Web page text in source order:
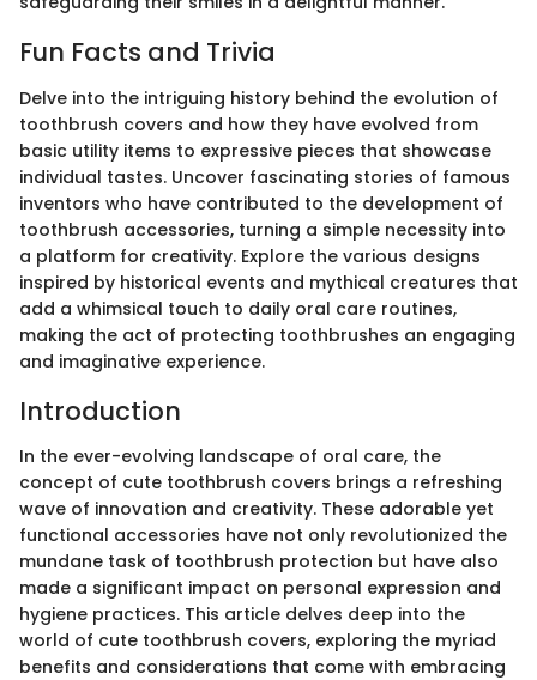
Fun Facts and Trivia
Delve into the intriguing history behind the evolution of
toothbrush covers and how they have evolved from
basic utility items to expressive pieces that showcase
individual tastes. Uncover fascinating stories of famous
inventors who have contributed to the development of
toothbrush accessories, turning a simple necessity into
a platform for creativity. Explore the various designs
inspired by historical events and mythical creatures that
add a whimsical touch to daily oral care routines,
making the act of protecting toothbrushes an engaging
and imaginative experience.
Introduction
In the ever-evolving landscape of oral care, the
concept of cute toothbrush covers brings a refreshing
wave of innovation and creativity. These adorable yet
functional accessories have not only revolutionized the
mundane task of toothbrush protection but have also
made a significant impact on personal expression and
hygiene practices. This article delves deep into the
world of cute toothbrush covers, exploring the myriad
benefits and considerations that come with embracing